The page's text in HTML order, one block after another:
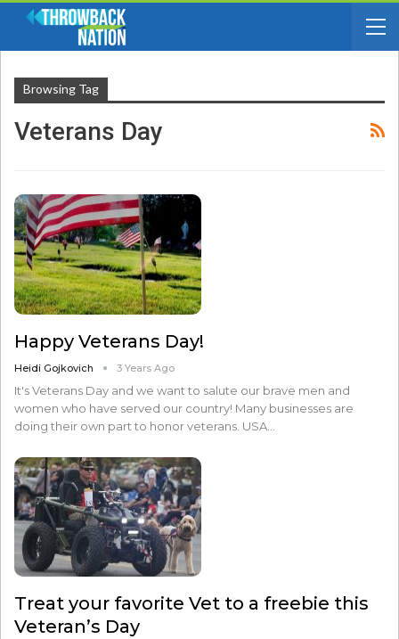
Browsing Tag
Veterans Day
Happy Veterans Day!
Heidi Gojkovich 3 Years Ago
It's Veterans Day and we want to salute our brave men and
women who have served our country! Many businesses are
doing their own part to honor veterans. USA…
Treat your favorite Vet to a freebie this
Veteran’s Day